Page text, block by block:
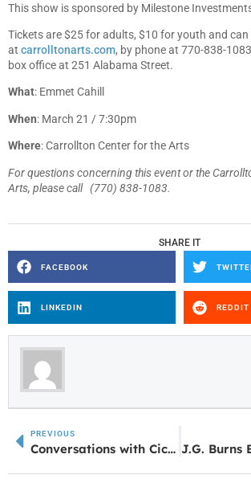
This show is sponsored by Milestone
Tickets are $25 for adults, $10 for youth and
at carrolltonarts.com, by phone at 770-838-
box office at 251 Alabama Street.
What: Emmet Cahill
When: March 21 / 7:30pm
Where: Carrollton Center for the Arts
For questions concerning this event or the
Arts, please call (770) 838-1083.
SHARE IT
FACEBOOK
LINKEDIN REDDIT
PREVIOUS
Conversations with Cicily Daniels – The Depot on Bradley